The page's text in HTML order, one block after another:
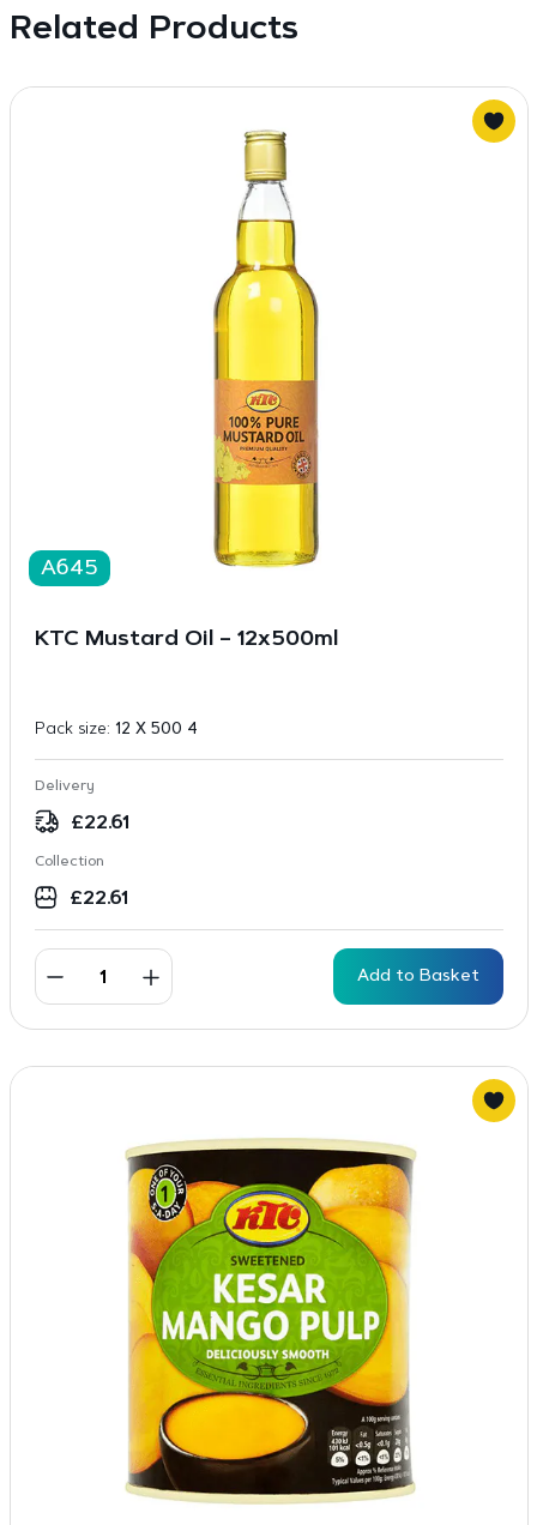
Related Products
A645
KTC Mustard Oil – 12x500ml
Pack size: 12 X 500 4
Delivery
£22.61
Collection
£22.61
Add to Basket